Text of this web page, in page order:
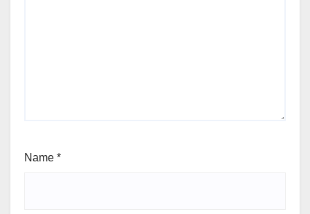
Name *